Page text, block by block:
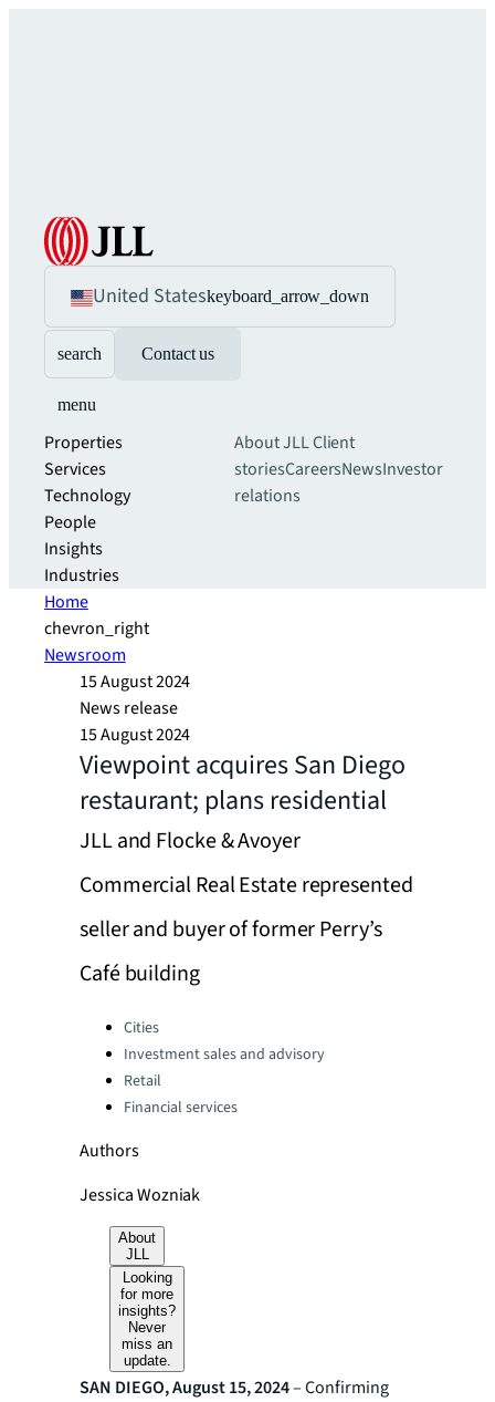
United Stateskeyboard_arrow_down
search Contact us
menu
Properties
Services
Technology
People
Insights
Industries
About JLLClient
storiesCareersNewsInvestor
relations
Home
chevron_right
Newsroom
15 August 2024
News release
15 August 2024
Viewpoint acquires San Diego
restaurant; plans residential
JLL and Flocke & Avoyer
Commercial Real Estate represented
seller and buyer of former Perry’s
Café building
Categories:
Cities
Investment sales and advisory
Retail
Financial services
Authors
Jessica Wozniak
About
JLL
Looking
for more
insights?
Never
miss an
update.
SAN DIEGO, August 15, 2024– Confirming